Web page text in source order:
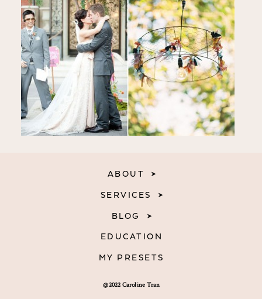
@2022 Caroline Tran
ABOUT
SERVICES
BLOG
EDUCATION
MY PRESETS